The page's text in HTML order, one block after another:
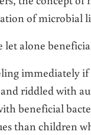
of microbial
let alone
immediately
riddled with
beneficial
than children